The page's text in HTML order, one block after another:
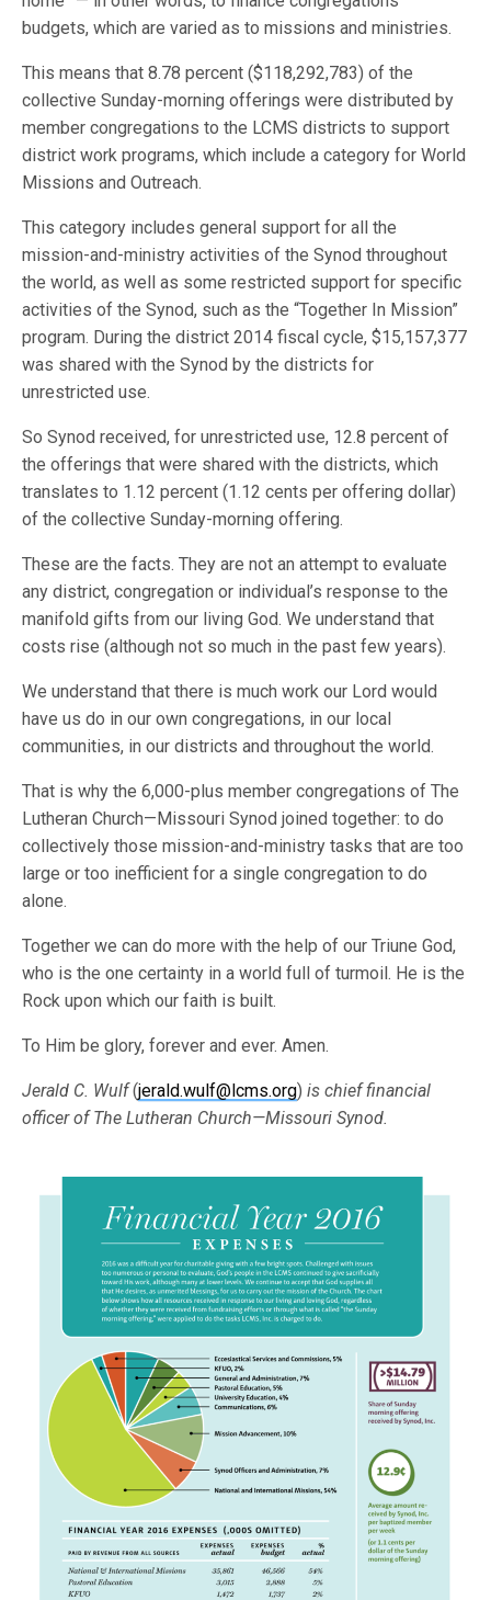
budgets, which are varied as to missions and ministries.
This means that 8.78 percent ($118,292,783) of the
collective Sunday-morning offerings were distributed by
member congregations to the LCMS districts to support
district work programs, which include a category for World
Missions and Outreach.
This category includes general support for all the
mission-and-ministry activities of the Synod throughout
the world, as well as some restricted support for specific
activities of the Synod, such as the “Together In Mission”
program. During the district 2014 fiscal cycle, $15,157,377
was shared with the Synod by the districts for
unrestricted use.
So Synod received, for unrestricted use, 12.8 percent of
the offerings that were shared with the districts, which
translates to 1.12 percent (1.12 cents per offering dollar)
of the collective Sunday-morning offering.
These are the facts. They are not an attempt to evaluate
any district, congregation or individual’s response to the
manifold gifts from our living God. We understand that
costs rise (although not so much in the past few years).
We understand that there is much work our Lord would
have us do in our own congregations, in our local
communities, in our districts and throughout the world.
That is why the 6,000-plus member congregations of The
Lutheran Church—Missouri Synod joined together: to do
collectively those mission-and-ministry tasks that are too
large or too inefficient for a single congregation to do
alone.
Together we can do more with the help of our Triune God,
who is the one certainty in a world full of turmoil. He is the
Rock upon which our faith is built.
To Him be glory, forever and ever. Amen.
Jerald C. Wulf(jerald.wulf@lcms.org)is chief financial
officer of The Lutheran Church—Missouri Synod.